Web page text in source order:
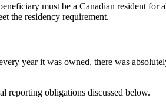
must be a Canadian resident
the residency requirement.
year it was owned, there was
reporting obligations discussed below.